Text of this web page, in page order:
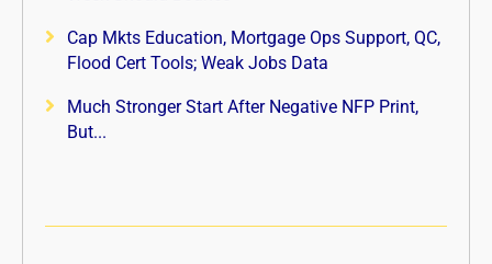
Cap Mkts Education, Mortgage Ops Support, QC,
Flood Cert Tools; Weak Jobs Data
Much Stronger Start After Negative NFP Print,
But...